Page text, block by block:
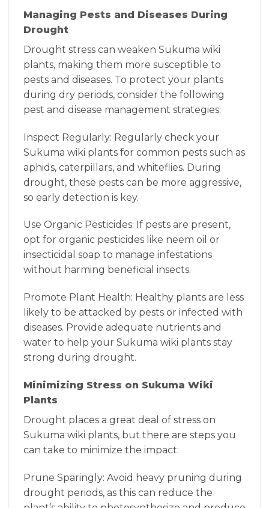
Managing Pests and Diseases During
Drought
Drought stress can weaken Sukuma wiki
plants, making them more susceptible to
pests and diseases. To protect your plants
during dry periods, consider the following
pest and disease management strategies:
Inspect Regularly: Regularly check your
Sukuma wiki plants for common pests such as
aphids, caterpillars, and whiteflies. During
drought, these pests can be more aggressive,
so early detection is key.
Use Organic Pesticides: If pests are present,
opt for organic pesticides like neem oil or
insecticidal soap to manage infestations
without harming beneficial insects.
Promote Plant Health: Healthy plants are less
likely to be attacked by pests or infected with
diseases. Provide adequate nutrients and
water to help your Sukuma wiki plants stay
strong during drought.
Minimizing Stress on Sukuma Wiki
Plants
Drought places a great deal of stress on
Sukuma wiki plants, but there are steps you
can take to minimize the impact:
Prune Sparingly: Avoid heavy pruning during
drought periods, as this can reduce the